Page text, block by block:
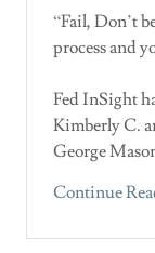
“Fail, Don’t
process and
Fed InSight
Kimberly C.
George
Continue